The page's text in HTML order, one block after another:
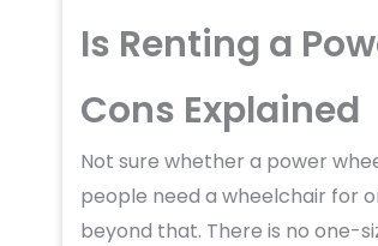
Is Renting a
Cons Explained
Not sure whether a power
people need a wheelchair for
beyond that. There is no one-